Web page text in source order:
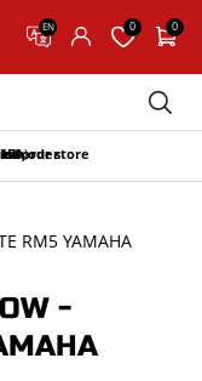
EN 0 0
in our store
order
RM5 YAMAHA
-